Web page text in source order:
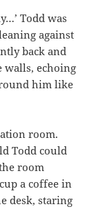
Todd was
against
back and
walls, echoing
him like
room.
Todd could
room
a coffee in
desk, staring